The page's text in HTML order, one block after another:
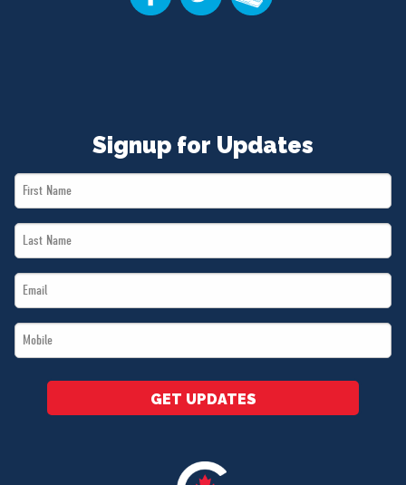
Signup for Updates
First
Name
Last
Name
Email
*
Mobile
*
GET UPDATES